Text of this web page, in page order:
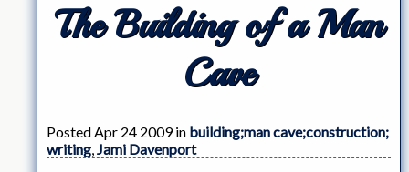
The Building of a Man
Cave
Posted Apr 24 2009 in building;man cave;construction;
writing,Jami Davenport